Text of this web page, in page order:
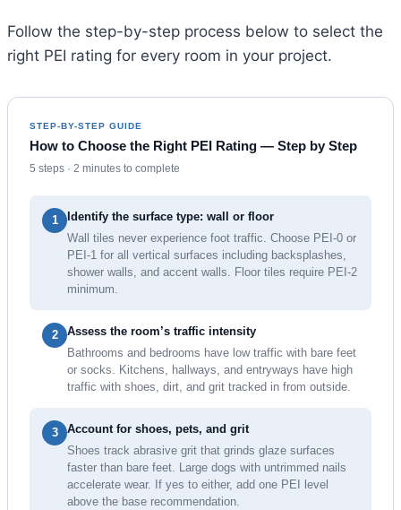
Follow the step-by-step process below to select the
right PEI rating for every room in your project.
STEP-BY-STEP GUIDE
How to Choose the Right PEI Rating — Step by Step
5 steps · 2 minutes to complete
1
Identify the surface type: wall or floor
Wall tiles never experience foot traffic. Choose PEI-0 or
PEI-1 for all vertical surfaces including backsplashes,
shower walls, and accent walls. Floor tiles require PEI-2
minimum.
2
Assess the room’s traffic intensity
Bathrooms and bedrooms have low traffic with bare feet
or socks. Kitchens, hallways, and entryways have high
traffic with shoes, dirt, and grit tracked in from outside.
3
Account for shoes, pets, and grit
Shoes track abrasive grit that grinds glaze surfaces
faster than bare feet. Large dogs with untrimmed nails
accelerate wear. If yes to either, add one PEI level
above the base recommendation.